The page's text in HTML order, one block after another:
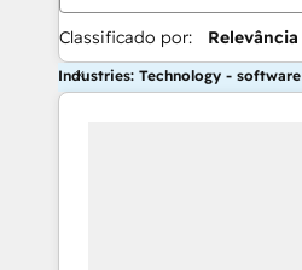
Classificado por: Relevância
Industries: Technology - software